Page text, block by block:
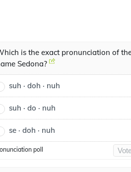
is the exact pronunciation of
Sedona?
suh · doh · nuh
suh · do · nuh
se · doh · nuh
poll